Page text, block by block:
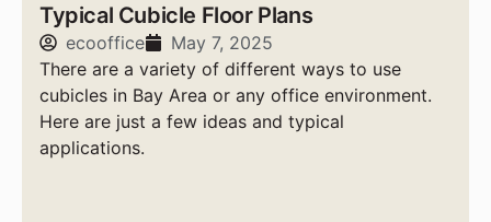
Typical Cubicle Floor Plans
ecooffice
May 7, 2025
There are a variety of different ways to use
cubicles in Bay Area or any office environment.
Here are just a few ideas and typical
applications.